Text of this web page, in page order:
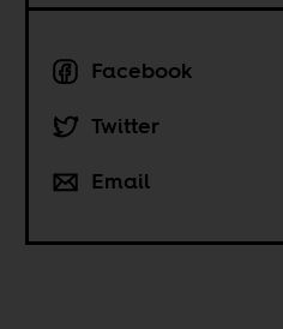
Facebook
Twitter
Email